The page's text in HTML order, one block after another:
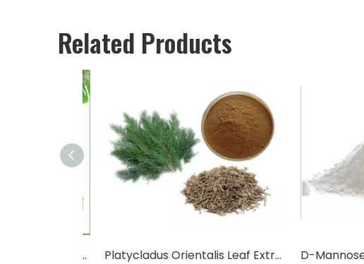
Related Products
Platycladus Orientalis Leaf Extract Powder D-Mannose